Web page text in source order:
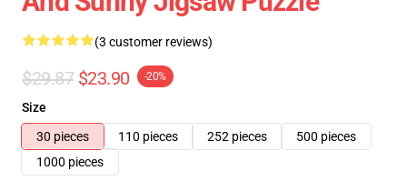
(3 customer reviews)
$29.87 $23.90 -20%
Size
30 pieces
110 pieces 252 pieces
500 pieces
1000 pieces